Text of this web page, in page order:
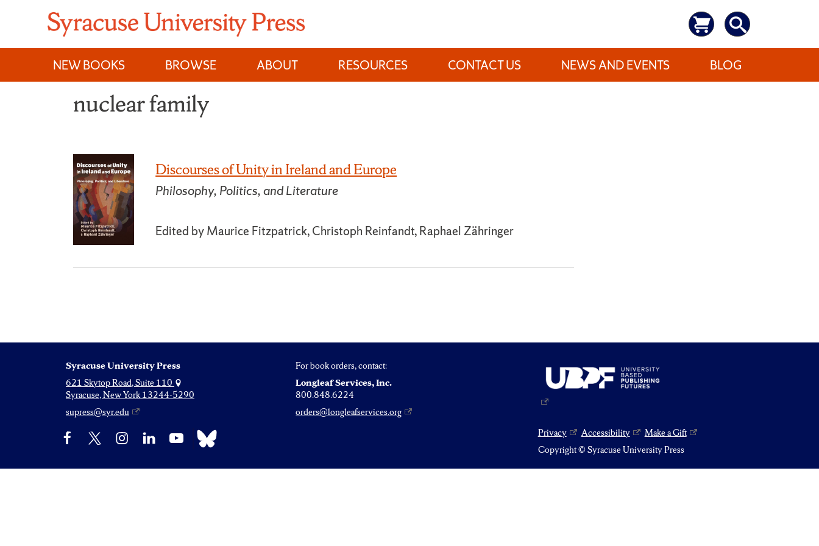
content
NEW BOOKS
BROWSE ABOUT RESOURCES CONTACT US NEWS AND EVENTS BLOG
nuclear family
Discourses of Unity in Ireland and Europe
Philosophy, Politics, and Literature
Edited by Maurice Fitzpatrick, Christoph Reinfandt, Raphael Zähringer
Syracuse University Press
621 Skytop Road, Suite 110
Syracuse, New York 13244-5290
supress@syr.edu
For book orders, contact:
Longleaf Services, Inc.
800.848.6224
orders@longleafservices.org
Facebook InstagramLinkedIn YouTube Bluesky Privacy Accessibility
Make a Gift
Copyright © Syracuse University Press